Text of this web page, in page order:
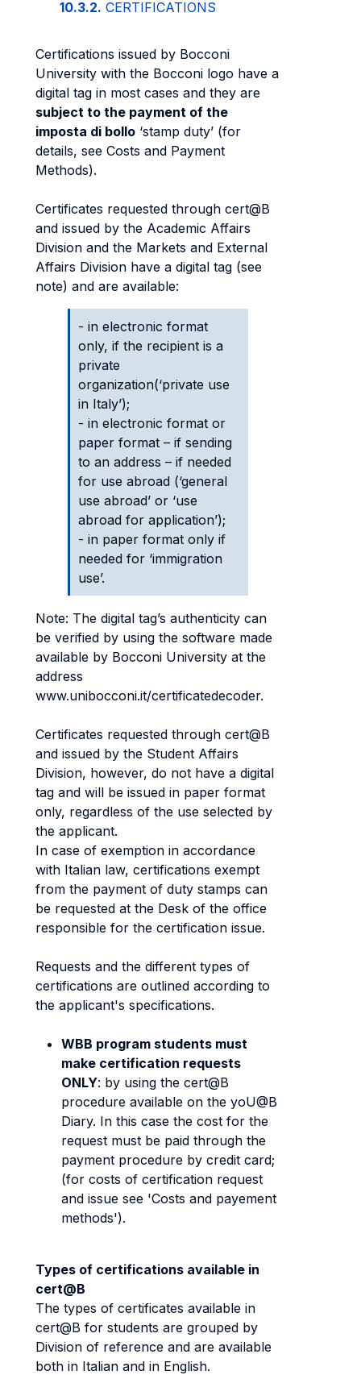
10.3.2. CERTIFICATIONS
Certifications issued by Bocconi
University with the Bocconi logo have a
digital tag in most cases and they are
subject to the payment of the
imposta di bollo ‘stamp duty’ (for
details, see Costs and Payment
Methods).
Certificates requested through cert@B
and issued by the Academic Affairs
Division and the Markets and External
Affairs Division have a digital tag (see
note) and are available:
- in electronic format
only, if the recipient is a
private
organization(‘private use
in Italy’);
- in electronic format or
paper format – if sending
to an address – if needed
for use abroad (‘general
use abroad’ or ‘use
abroad for application’);
- in paper format only if
needed for ‘immigration
use’.
Note: The digital tag’s authenticity can
be verified by using the software made
available by Bocconi University at the
address
www.unibocconi.it/certificatedecoder.
Certificates requested through cert@B
and issued by the Student Affairs
Division, however, do not have a digital
tag and will be issued in paper format
only, regardless of the use selected by
the applicant.
In case of exemption in accordance
with Italian law, certifications exempt
from the payment of duty stamps can
be requested at the Desk of the office
responsible for the certification issue.
Requests and the different types of
certifications are outlined according to
the applicant's specifications.
WBB program students must
make certification requests
ONLY: by using the cert@B
procedure available on the yoU@B
Diary. In this case the cost for the
request must be paid through the
payment procedure by credit card;
(for costs of certification request
and issue see 'Costs and payement
methods').
Types of certifications available in
cert@B
The types of certificates available in
cert@B for students are grouped by
Division of reference and are available
both in Italian and in English.